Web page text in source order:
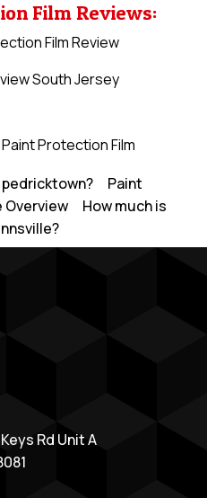
Film Reviews:
Film Review
South Jersey
Protection Film
pedricktown?
Paint
Overview
How much is
Rd Unit A